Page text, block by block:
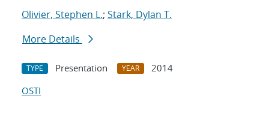
Olivier, Stephen L.; Stark, Dylan T.
More Details
TYPE Presentation YEAR
2014
OSTI